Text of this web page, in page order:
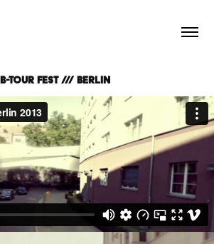
B-Tour Fest /// Berlin